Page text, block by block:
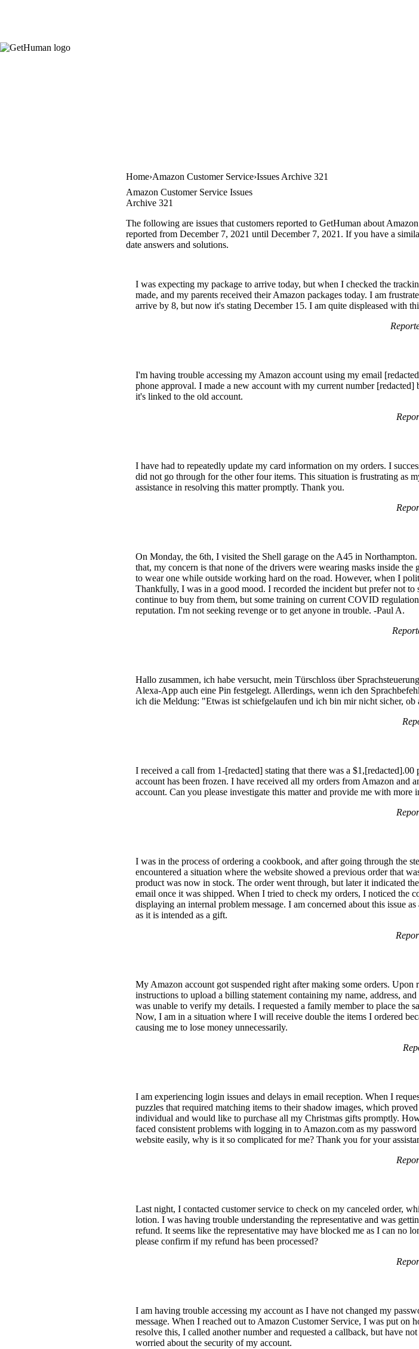
Home Amazon Customer Service Issues Archive 321
Amazon Customer Service Issues
Archive 321
The following are issues that customers reported to GetHuman about
reported from December 7, 2021 until December 7, 2021. If you have a
date answers and solutions.
I was expecting my package to arrive today, but when I checked the
made, and my parents received their Amazon packages today. I am
arrive by 8, but now it's stating December 15. I am quite displeased with
I'm having trouble accessing my Amazon account using my email
phone approval. I made a new account with my current number
it's linked to the old account.
I have had to repeatedly update my card information on my orders. I
did not go through for the other four items. This situation is frustrating as
assistance in resolving this matter promptly. Thank you.
On Monday, the 6th, I visited the Shell garage on the A45 in
that, my concern is that none of the drivers were wearing masks inside
to wear one while outside working hard on the road. However, when I
Thankfully, I was in a good mood. I recorded the incident but prefer not
continue to buy from them, but some training on current COVID
reputation. I'm not seeking revenge or to get anyone in trouble. -Paul A.
Hallo zusammen, ich habe versucht, mein Türschloss über
Alexa-App auch eine Pin festgelegt. Allerdings, wenn ich den
ich die Meldung: "Etwas ist schiefgelaufen und ich bin mir nicht sicher,
I received a call from 1-[redacted] stating that there was a
account has been frozen. I have received all my orders from Amazon and
account. Can you please investigate this matter and provide me with
I was in the process of ordering a cookbook, and after going through the
encountered a situation where the website showed a previous order that
product was now in stock. The order went through, but later it indicated
email once it was shipped. When I tried to check my orders, I noticed the
displaying an internal problem message. I am concerned about this issue
as it is intended as a gift.
My Amazon account got suspended right after making some orders.
instructions to upload a billing statement containing my name, address,
was unable to verify my details. I requested a family member to place the
Now, I am in a situation where I will receive double the items I ordered
causing me to lose money unnecessarily.
I am experiencing login issues and delays in email reception. When I
puzzles that required matching items to their shadow images, which
individual and would like to purchase all my Christmas gifts promptly.
faced consistent problems with logging in to Amazon.com as my
website easily, why is it so complicated for me? Thank you for your
Last night, I contacted customer service to check on my canceled order,
lotion. I was having trouble understanding the representative and was
refund. It seems like the representative may have blocked me as I can no
please confirm if my refund has been processed?
I am having trouble accessing my account as I have not changed my
message. When I reached out to Amazon Customer Service, I was put on
resolve this, I called another number and requested a callback, but have
worried about the security of my account.